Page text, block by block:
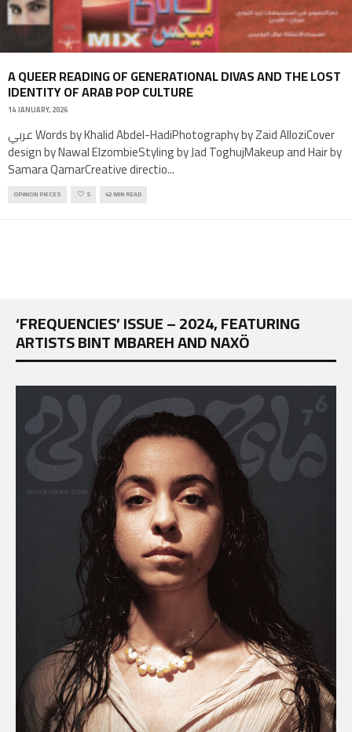
A QUEER READING OF GENERATIONAL DIVAS AND THE LOST
IDENTITY OF ARAB POP CULTURE
14 JANUARY, 2026
عربي Words by Khalid Abdel-HadiPhotography by Zaid AlloziCover
design by Nawal ElzombieStyling by Jad ToghujMakeup and Hair by
Samara QamarCreative directio...
OPINION PIECES 5 42 MIN READ
‘FREQUENCIES’ ISSUE – 2024, FEATURING
ARTISTS BINT MBAREH AND NAXÖ